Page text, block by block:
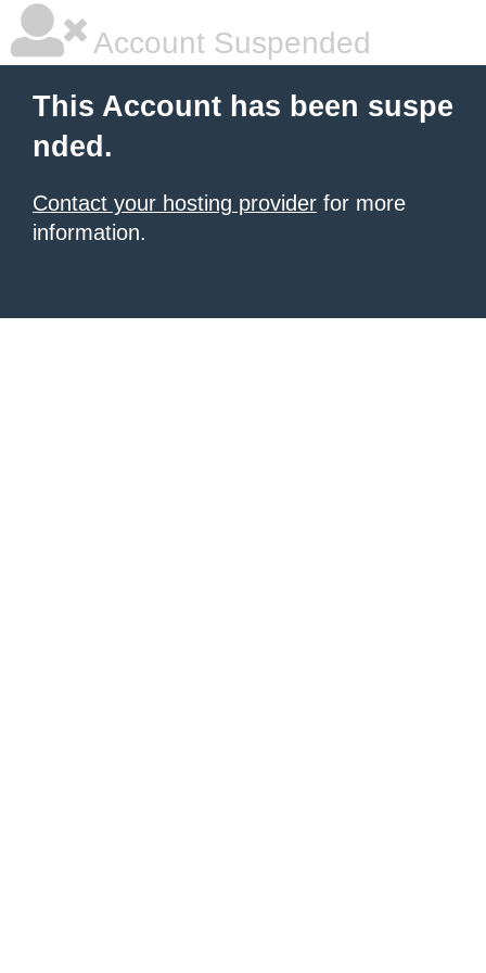
Account Suspended
This Account has been suspe
nded.
Contact your hosting provider for more
information.